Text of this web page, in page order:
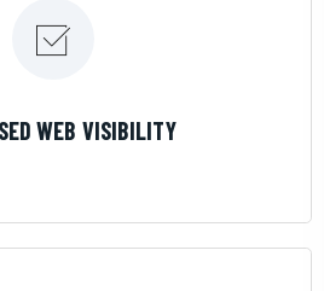
WEB VISIBILITY